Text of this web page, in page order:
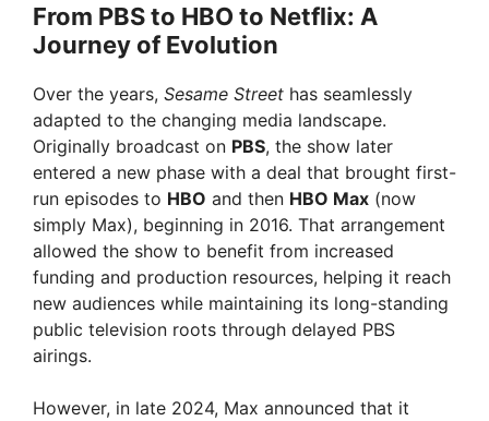
From PBS to HBO to Netflix: A
Journey of Evolution
Over the years, Sesame Street has seamlessly
adapted to the changing media landscape.
Originally broadcast on PBS, the show later
entered a new phase with a deal that brought first-
run episodes to HBO and then HBO Max (now
simply Max), beginning in 2016. That arrangement
allowed the show to benefit from increased
funding and production resources, helping it reach
new audiences while maintaining its long-standing
public television roots through delayed PBS
airings.
However, in late 2024, Max announced that it